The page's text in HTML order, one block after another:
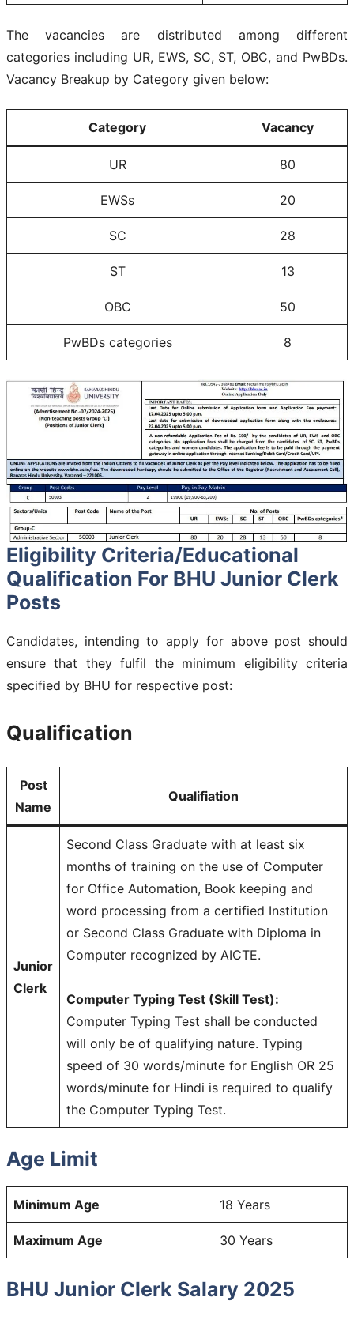
The vacancies are distributed among different
categories including UR, EWS, SC, ST, OBC, and PwBDs.
Vacancy Breakup by Category given below:
Category Vacancy
UR 80
EWSs 20
SC 28
ST 13
OBC 50
PwBDs categories 8
Eligibility Criteria/Educational
Qualification For BHU Junior Clerk
Posts
Candidates, intending to apply for above post should
ensure that they fulfil the minimum eligibility criteria
specified by BHU for respective post:
Qualification
Post
Name
Qualifiation
Junior
Clerk
Second Class Graduate with at least six
months of training on the use of Computer
for Office Automation, Book keeping and
word processing from a certified Institution
or Second Class Graduate with Diploma in
Computer recognized by AICTE.
Computer Typing Test (Skill Test):
Computer Typing Test shall be conducted
will only be of qualifying nature. Typing
speed of 30 words/minute for English OR 25
words/minute for Hindi is required to qualify
the Computer Typing Test.
Age Limit
Minimum Age 18 Years
Maximum Age 30 Years
BHU Junior Clerk Salary 2025